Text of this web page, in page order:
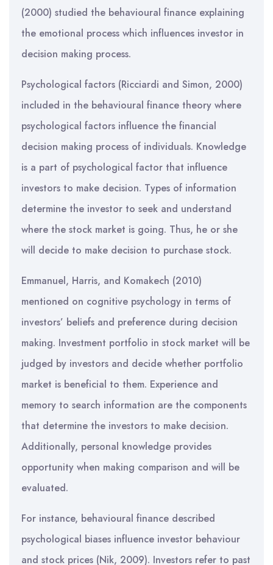
(2000) studied the behavioural finance explaining
the emotional process which influences investor in
decision making process.
Psychological factors (Ricciardi and Simon, 2000)
included in the behavioural finance theory where
psychological factors influence the financial
decision making process of individuals. Knowledge
is a part of psychological factor that influence
investors to make decision. Types of information
determine the investor to seek and understand
where the stock market is going. Thus, he or she
will decide to make decision to purchase stock.
Emmanuel, Harris, and Komakech (2010)
mentioned on cognitive psychology in terms of
investors’ beliefs and preference during decision
making. Investment portfolio in stock market will be
judged by investors and decide whether portfolio
market is beneficial to them. Experience and
memory to search information are the components
that determine the investors to make decision.
Additionally, personal knowledge provides
opportunity when making comparison and will be
evaluated.
For instance, behavioural finance described
psychological biases influence investor behaviour
and stock prices (Nik, 2009). Investors refer to past